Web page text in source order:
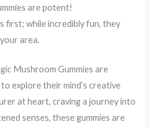
are potent!
first; while incredibly fun, they
area.
Mushroom Gummies are
explore their mind’s creative
at heart, craving a journey into
senses, these gummies are